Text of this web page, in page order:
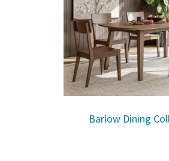
Barlow Dining